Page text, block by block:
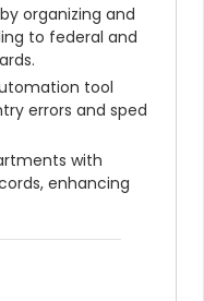
organizing and
to federal and
tool
errors and sped
with
enhancing